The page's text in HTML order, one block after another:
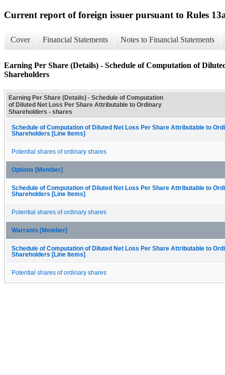
Current report of foreign issuer pursuant to Rules
Cover Financial Statements Notes to Financial Statements
Earning Per Share (Details) - Schedule of Computation of
Shareholders
Earning Per Share (Details) - Schedule of Computation
of Diluted Net Loss Per Share Attributable to Ordinary
Shareholders - shares
Schedule of Computation of Diluted Net Loss Per Share Attributable to
Shareholders [Line Items]
Potential shares of ordinary shares
Options [Member]
Schedule of Computation of Diluted Net Loss Per Share Attributable to
Shareholders [Line Items]
Potential shares of ordinary shares
Warrants [Member]
Schedule of Computation of Diluted Net Loss Per Share Attributable to
Shareholders [Line Items]
Potential shares of ordinary shares